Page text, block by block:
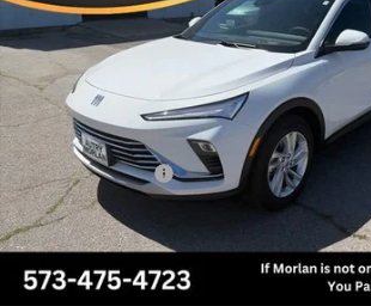
VIN:KL47LAEP0TB189107 Stock:B26-347 4TQ58
In Stock
Less
MSRP:
Everyone Included:
Internet Price:
Purchase Allowance for Current Eligible Non-
and Lessees
Administrative Fee: